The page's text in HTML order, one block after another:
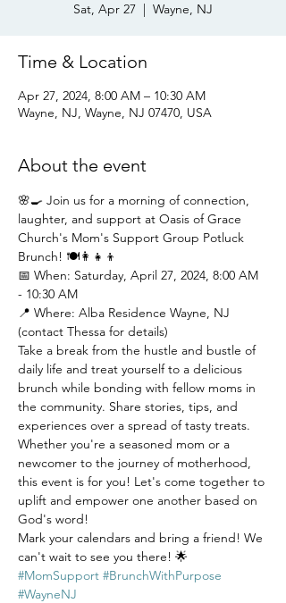
Sat, Apr 27
  |
Wayne, NJ
Time & Location
Apr 27, 2024, 8:00 AM – 10:30 AM
Wayne, NJ, Wayne, NJ 07470, USA
About the event
🌸🍳 Join us for a morning of connection,
laughter, and support at Oasis of Grace
Church's Mom's Support Group Potluck
Brunch! 🍽️👩‍👧‍👦
📅 When: Saturday, April 27, 2024, 8:00 AM
- 10:30 AM
📍 Where: Alba Residence Wayne, NJ
(contact Thessa for details)
Take a break from the hustle and bustle of
daily life and treat yourself to a delicious
brunch while bonding with fellow moms in
the community. Share stories, tips, and
experiences over a spread of tasty treats.
Whether you're a seasoned mom or a
newcomer to the journey of motherhood,
this event is for you! Let's come together to
uplift and empower one another based on
God's word!
Mark your calendars and bring a friend! We
can't wait to see you there! 🌟
#MomSupport #BrunchWithPurpose
#WayneNJ